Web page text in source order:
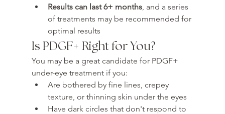
Results can last 6+ months, and a series
of treatments may be recommended for
optimal results
Is PDGF+ Right for You?
You may be a great candidate for PDGF+
under-eye treatment if you:
Are bothered by fine lines, crepey
texture, or thinning skin under the eyes
Have dark circles that don't respond to